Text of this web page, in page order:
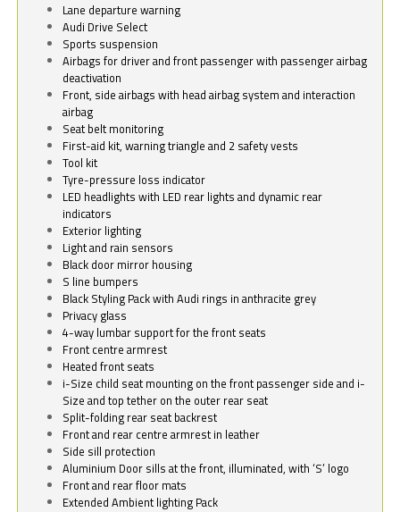
Lane departure warning
Audi Drive Select
Sports suspension
Airbags for driver and front passenger with passenger airbag
deactivation
Front, side airbags with head airbag system and interaction
airbag
Seat belt monitoring
First-aid kit, warning triangle and 2 safety vests
Tool kit
Tyre-pressure loss indicator
LED headlights with LED rear lights and dynamic rear
indicators
Exterior lighting
Light and rain sensors
Black door mirror housing
S line bumpers
Black Styling Pack with Audi rings in anthracite grey
Privacy glass
4-way lumbar support for the front seats
Front centre armrest
Heated front seats
i-Size child seat mounting on the front passenger side and i-
Size and top tether on the outer rear seat
Split-folding rear seat backrest
Front and rear centre armrest in leather
Side sill protection
Aluminium Door sills at the front, illuminated, with ‘S’ logo
Front and rear floor mats
Extended Ambient lighting Pack